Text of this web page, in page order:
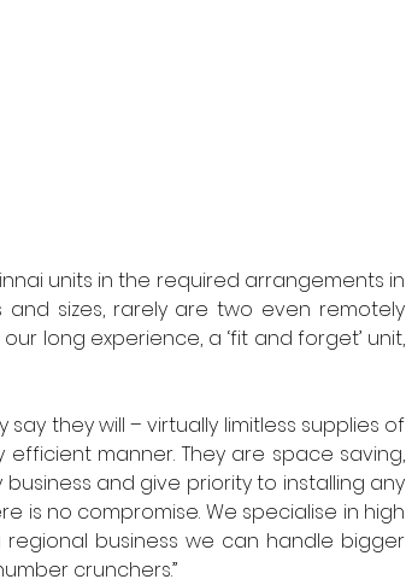
units in the required arrangements in
sizes, rarely are two even remotely
long experience, a ‘fit and forget’ unit,
they will – virtually limitless supplies of
manner. They are space saving,
and give priority to installing any
is no compromise. We specialise in high
business we can handle bigger
crunchers.”